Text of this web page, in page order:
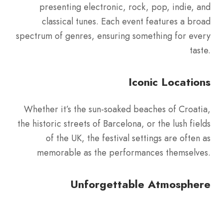
presenting electronic, rock, pop, indie, and
classical tunes. Each event features a broad
spectrum of genres, ensuring something for every
taste.
Iconic Locations
Whether it’s the sun-soaked beaches of Croatia,
the historic streets of Barcelona, or the lush fields
of the UK, the festival settings are often as
memorable as the performances themselves.
Unforgettable Atmosphere